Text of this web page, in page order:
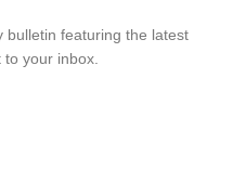
bulletin featuring the latest
your inbox.